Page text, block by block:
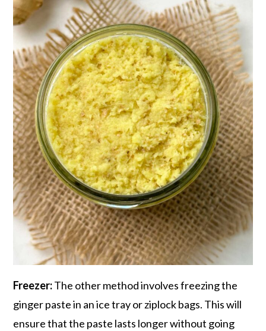
Freezer:The other method involves freezing the
ginger paste in an ice tray or ziplock bags. This will
ensure that the paste lasts longer without going